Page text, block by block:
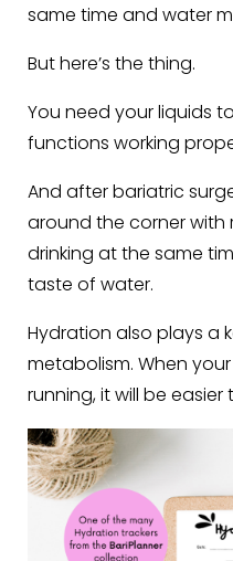
same time and water
But here’s the thing.
You need your liquids
functions working
And after bariatric
around the corner
drinking at the same
taste of water.
Hydration also plays a
metabolism. When
running, it will be